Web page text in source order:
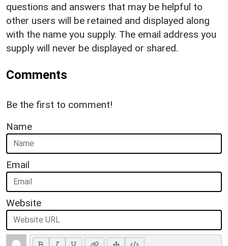
questions and answers that may be helpful to
other users will be retained and displayed along
with the name you supply. The email address you
supply will never be displayed or shared.
Comments
Be the first to comment!
Name
Email
Website